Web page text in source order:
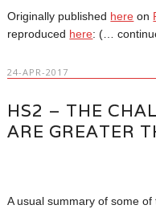
Originally published here on
reproduced here: (…
24-APR-2017
HS2 – THE
ARE GREATER
A usual summary of some